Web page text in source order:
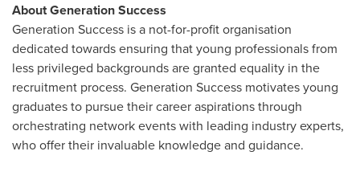
About Generation Success
Generation Success is a not-for-profit organisation
dedicated towards ensuring that young professionals from
less privileged backgrounds are granted equality in the
recruitment process. Generation Success motivates young
graduates to pursue their career aspirations through
orchestrating network events with leading industry experts,
who offer their invaluable knowledge and guidance.